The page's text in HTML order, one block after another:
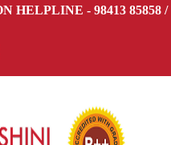
HELPLINE - 98413